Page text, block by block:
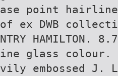
point
ex DWB
glass
embossed J.